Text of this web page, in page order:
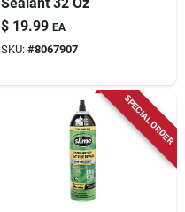
$ 19.99 EA
SKU: #8067907
SPECIAL ORDER